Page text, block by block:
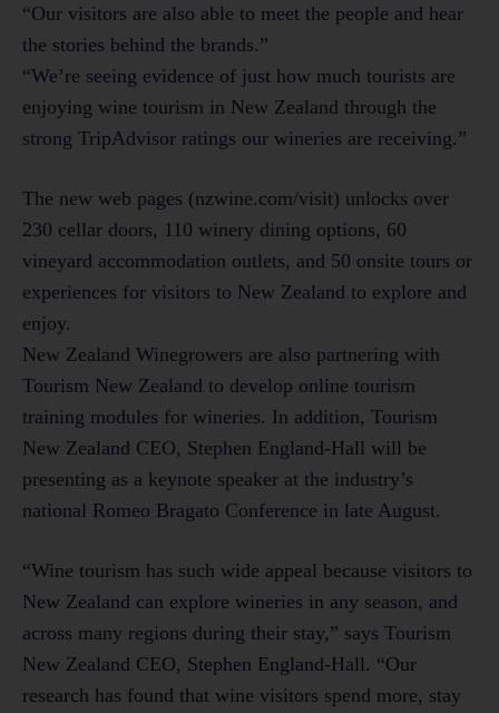
“Our visitors are also able to meet the people and hear
the stories behind the brands.”
“We’re seeing evidence of just how much tourists are
enjoying wine tourism in New Zealand through the
strong TripAdvisor ratings our wineries are receiving.”
The new web pages (nzwine.com/visit) unlocks over
230 cellar doors, 110 winery dining options, 60
vineyard accommodation outlets, and 50 onsite tours or
experiences for visitors to New Zealand to explore and
enjoy.
New Zealand Winegrowers are also partnering with
Tourism New Zealand to develop online tourism
training modules for wineries. In addition, Tourism
New Zealand CEO, Stephen England-Hall will be
presenting as a keynote speaker at the industry’s
national Romeo Bragato Conference in late August.
“Wine tourism has such wide appeal because visitors to
New Zealand can explore wineries in any season, and
across many regions during their stay,” says Tourism
New Zealand CEO, Stephen England-Hall. “Our
research has found that wine visitors spend more, stay